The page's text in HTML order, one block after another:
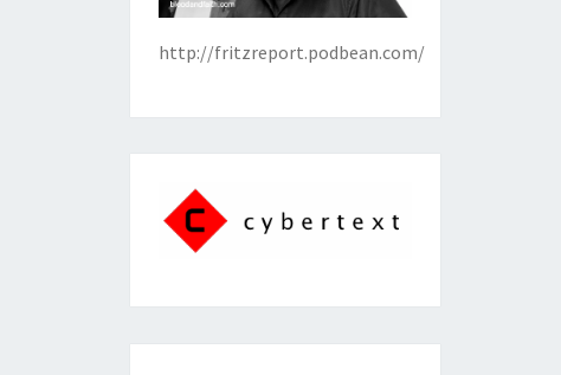
http://fritzreport.podbean.com/